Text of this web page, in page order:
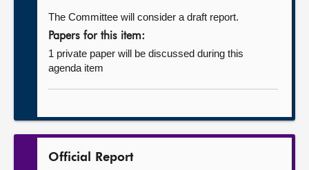
The Committee will consider a draft report.
Papers for this item:
1 private paper will be discussed during this
agenda item
Official Report